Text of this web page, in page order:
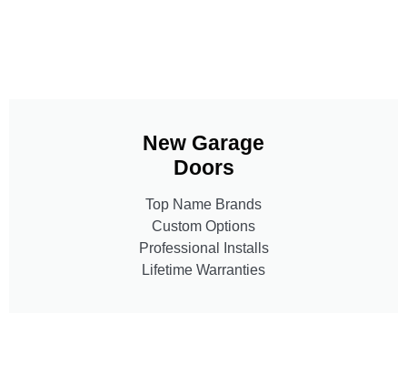
New Garage
Doors
Top Name Brands
Custom Options
Professional Installs
Lifetime Warranties